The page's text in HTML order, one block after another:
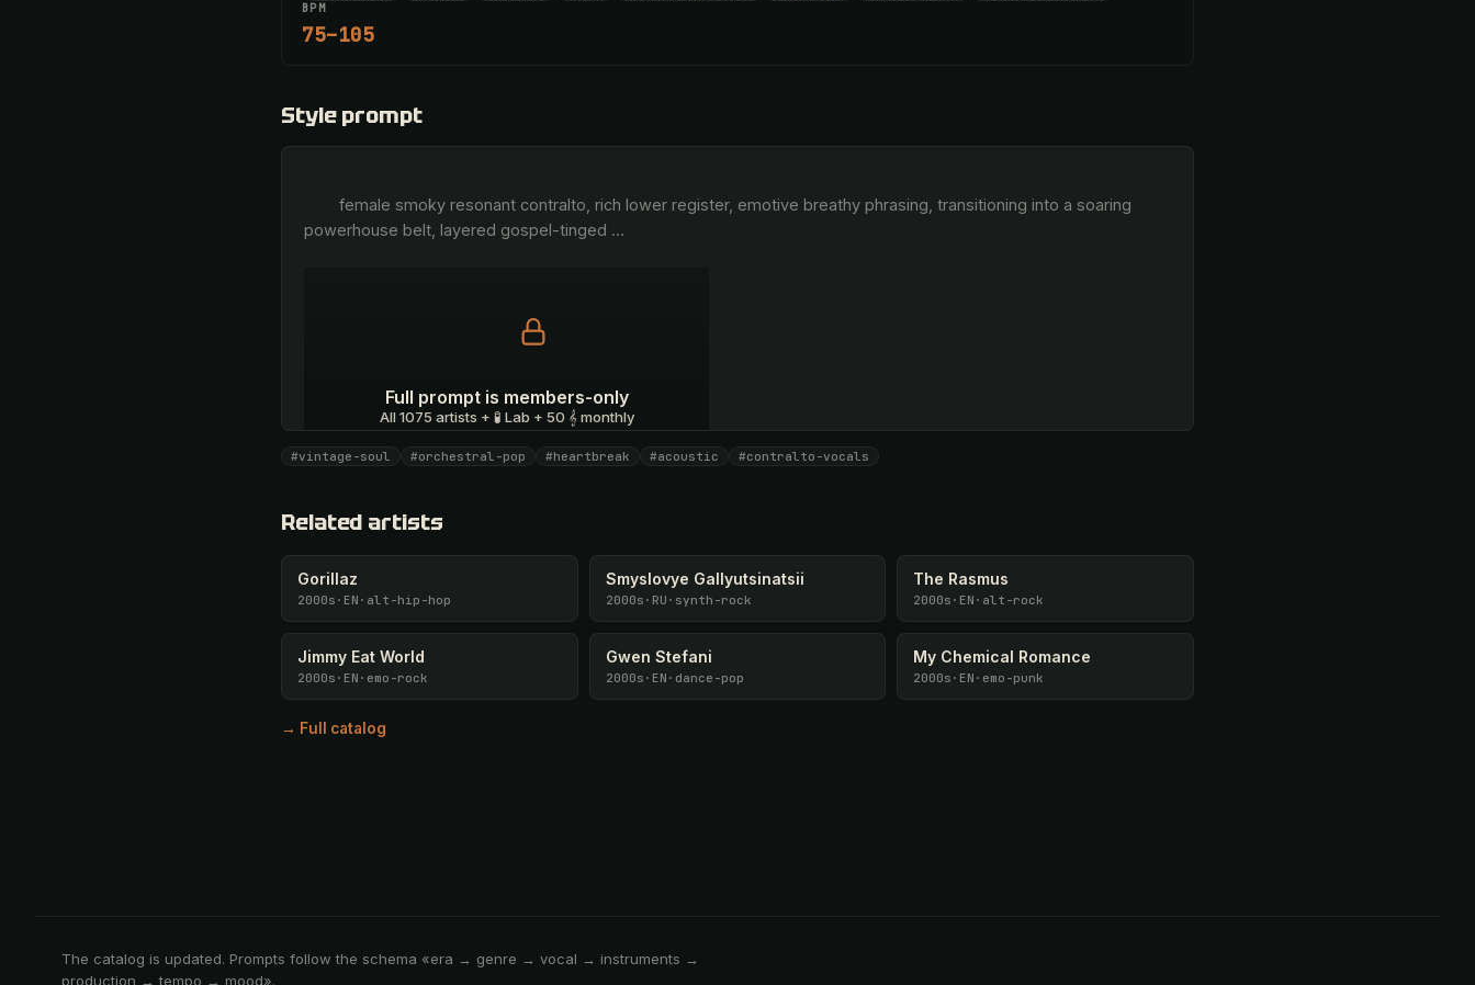
BPM
75–105
Style prompt
powerhouse belt, layered gospel-tinged …
Full prompt is members-only
All 1075 artists + 🧪 Lab + 50 𝄞 monthly
Unlock · $26.87 I have a code
#vintage-soul #orchestral-pop #heartbreak #acoustic #contralto-vocals
Related artists
Gorillaz
2000s · EN · alt-hip-hop
Smyslovye Gallyutsinatsii
2000s · RU · synth-rock
The Rasmus
2000s · EN · alt-rock
Jimmy Eat World
2000s · EN · emo-rock
Gwen Stefani
2000s · EN · dance-pop
My Chemical Romance
2000s · EN · emo-punk
→ Full catalog
The catalog is updated. Prompts follow the schema «era → genre → vocal → instruments →
production → tempo → mood».